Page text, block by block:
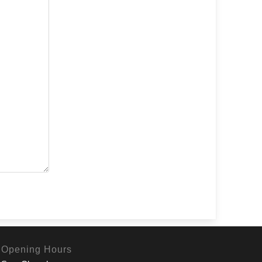
Opening Hours